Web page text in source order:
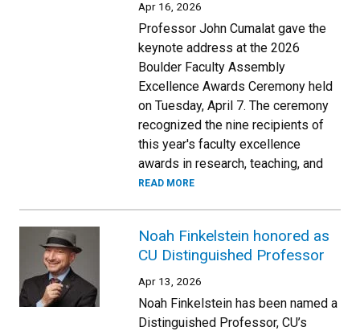
Apr 16, 2026
Professor John Cumalat gave the
keynote address at the 2026
Boulder Faculty Assembly
Excellence Awards Ceremony held
on Tuesday, April 7. The ceremony
recognized the nine recipients of
this year's faculty excellence
awards in research, teaching, and
READ MORE
Noah Finkelstein honored as
CU Distinguished Professor
Apr 13, 2026
Noah Finkelstein has been named a
Distinguished Professor, CU’s